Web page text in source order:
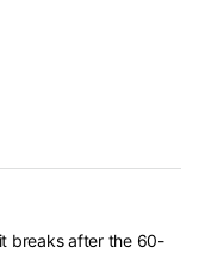
breaks after the 60-